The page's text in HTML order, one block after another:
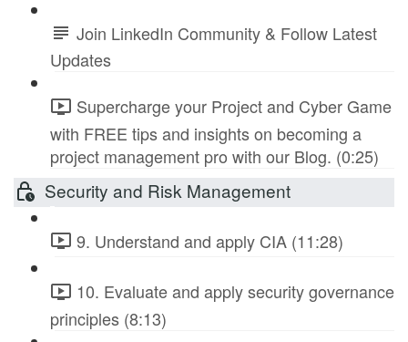
Join LinkedIn Community & Follow Latest
Updates
Supercharge your Project and Cyber Game
with FREE tips and insights on becoming a
project management pro with our Blog. (0:25)
Security and Risk Management
9. Understand and apply CIA (11:28)
10. Evaluate and apply security governance
principles (8:13)